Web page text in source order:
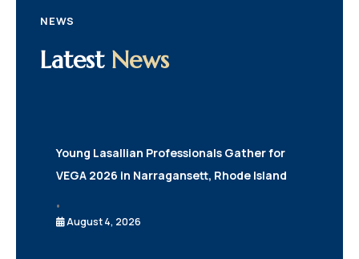
NEWS
Latest News
Young Lasallian Professionals Gather for
VEGA 2026 in Narragansett, Rhode Island
•
August 4, 2026